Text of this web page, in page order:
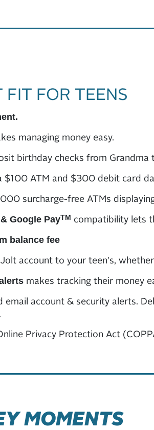
FOR TEENS
managing money easy.
birthday checks from Grandma
$100 ATM and $300 debit card
surcharge-free ATMs
& Google PayTM compatibility lets
balance fee
account to your teen's,
makes tracking their money
email account & security alerts.
Privacy Protection Act
MOMENTS